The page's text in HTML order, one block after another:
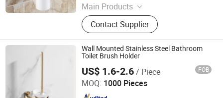
Main Products
Faucet, Tap, Mirror, Thermostatic
faucet, Automatic faucet, Bathroom
accessories
Contact Supplier
Wall Mounted Stainless Steel Bathroom
Toilet Brush Holder
US$ 1.6-2.6/ Piece FOB
MOQ: 1000 Pieces
Ningbo Huazhu Precision Machinery Co., Ltd.
Since 2021